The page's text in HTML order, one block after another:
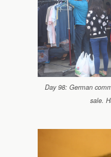
Day 98: German
sale.